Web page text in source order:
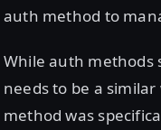
auth method to
While auth methods
needs to be a
method was